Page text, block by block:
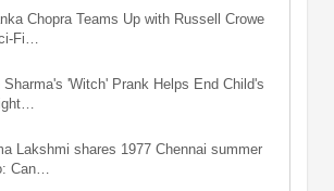
Chopra Teams Up with Russell Crowe
Fi…
Sharma's 'Witch' Prank Helps End Child's
Lakshmi shares 1977 Chennai summer
Can…